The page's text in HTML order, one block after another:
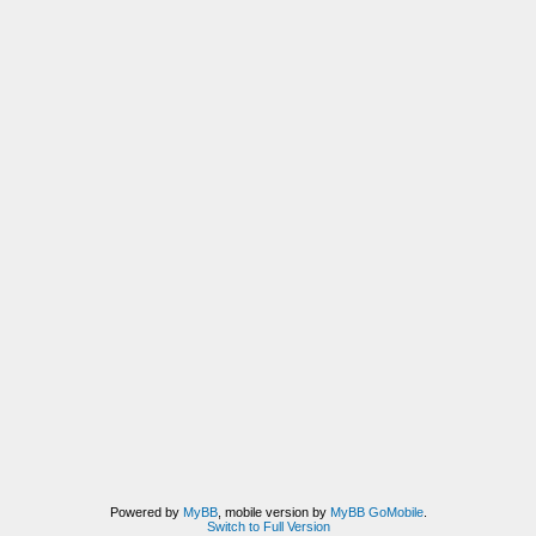
Powered by MyBB, mobile version by MyBB GoMobile.
Switch to Full Version